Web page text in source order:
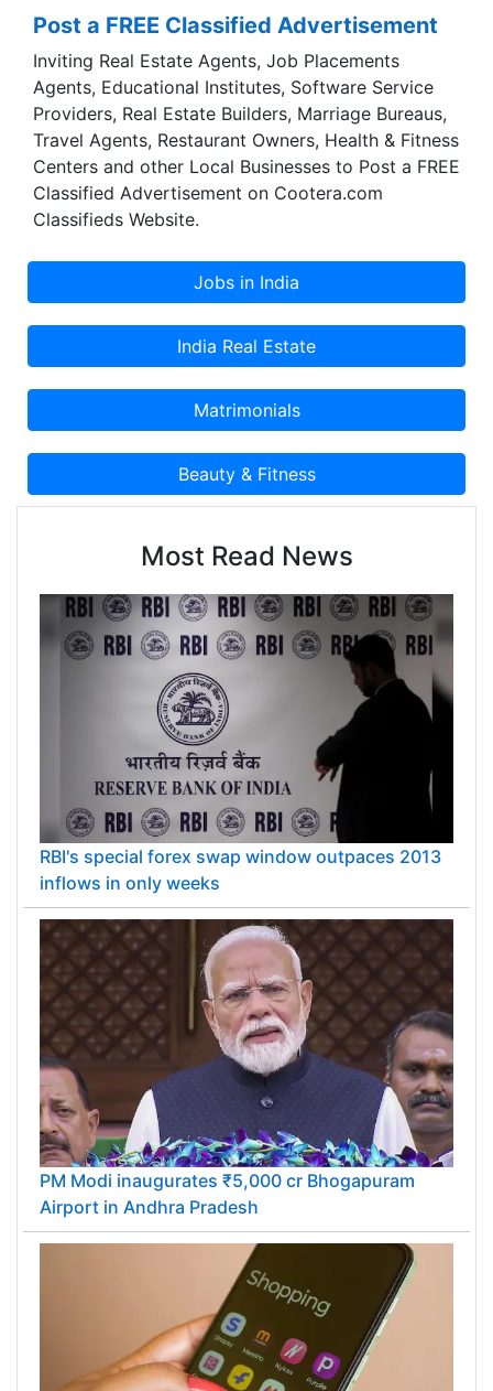
packages so that you can experience the
amazing interface and incredible depth
knowledge of the destinations.Exploring the
world can be one of the most rewarding
experiences in life. However, planning a trip can
be tremendously frustrating especially when one
doesn't know where to start. We understand
travel needs of all and deliver the best through
meticulous planning. Rajasthan Trip Advisor
individuals with a combined management
experience of over ten decades in the travel
industry.
Post a FREE Classified Advertisement
Inviting Real Estate Agents, Job Placements
Agents, Educational Institutes, Software Service
Providers, Real Estate Builders, Marriage Bureaus,
Travel Agents, Restaurant Owners, Health & Fitness
Centers and other Local Businesses to Post a FREE
Classified Advertisement on Cootera.com
Classifieds Website.
Most Read News
RBI's special forex swap window outpaces 2013
inflows in only weeks
PM Modi inaugurates ₹5,000 cr Bhogapuram
Airport in Andhra Pradesh